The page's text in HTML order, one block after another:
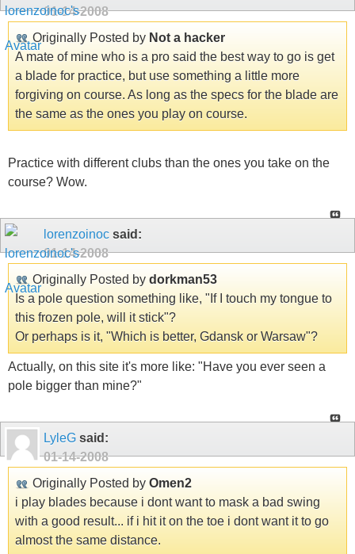
01-14-2008
Originally Posted by Not a hacker
A mate of mine who is a pro said the best way to go is get
a blade for practice, but use something a little more
forgiving on course. As long as the specs for the blade are
the same as the ones you play on course.
Practice with different clubs than the ones you take on the
course? Wow.
lorenzoinoc said:
01-14-2008
Originally Posted by dorkman53
Is a pole question something like, "If I touch my tongue to
this frozen pole, will it stick"?
Or perhaps is it, "Which is better, Gdansk or Warsaw"?
Actually, on this site it's more like: "Have you ever seen a
pole bigger than mine?"
LyleG said:
01-14-2008
Originally Posted by Omen2
i play blades because i dont want to mask a bad swing
with a good result... if i hit it on the toe i dont want it to go
almost the same distance.